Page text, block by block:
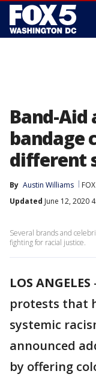
Band-Aid
bandage
different
By Austin Williams
Updated June 12, 2020
Several brands and
fighting for racial justice.
LOS ANGELES
protests that
systemic
announced
by offering